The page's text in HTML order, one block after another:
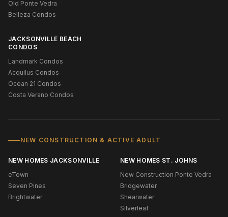
Old Ponte Vedra
Belleza Condos
JACKSONVILLE BEACH
CONDOS
Landmark Condos
Acquilus Condos
Ocean 21 Condos
Costa Verano Condos
NEW CONSTRUCTION & ACTIVE ADULT
NEW HOMES JACKSONVILLE
eTown
Seven Pines
Brightwater
NEW HOMES ST. JOHNS
New Construction Ponte Vedra
Bridgewater
Shearwater
Silverleaf